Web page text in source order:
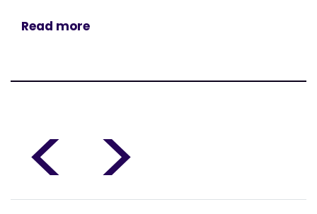
Read more
< >